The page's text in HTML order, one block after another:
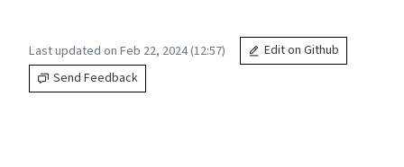
Last updated on Feb 22, 2024 (12:57)
Edit on Github
Send Feedback